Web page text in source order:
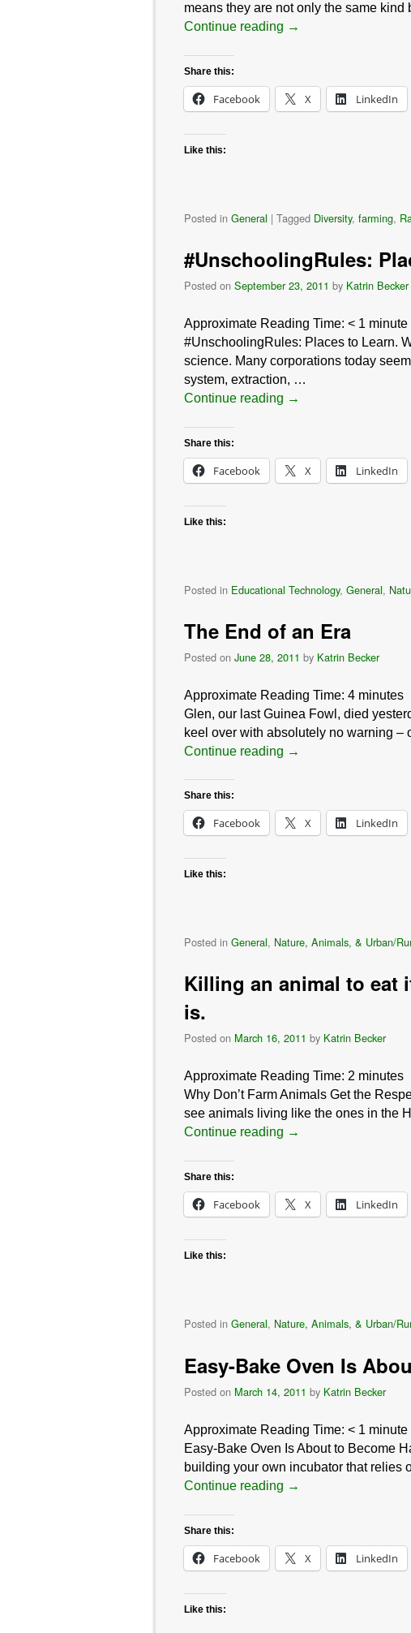
means they are not only the same
Continue reading →
Share this:
Facebook X LinkedIn
Like this:
Posted in General | Tagged Diversity, farming,
#UnschoolingRules:
Posted on September 23, 2011 by Katrin Becker
Approximate Reading Time: < 1 minute
#UnschoolingRules: Places to Learn.
science. Many corporations today
system, extraction, …
Continue reading →
Share this:
Facebook X LinkedIn
Like this:
Posted in Educational Technology, General,
The End of an Era
Posted on June 28, 2011 by Katrin Becker
Approximate Reading Time: 4 minutes
Glen, our last Guinea Fowl, died
keel over with absolutely no warning –
Continue reading →
Share this:
Facebook X LinkedIn
Like this:
Posted in General, Nature, Animals, & Urban/
Killing an animal to eat
is.
Posted on March 16, 2011 by Katrin Becker
Approximate Reading Time: 2 minutes
Why Don’t Farm Animals Get the
see animals living like the ones in the
Continue reading →
Share this:
Facebook X LinkedIn
Like this:
Posted in General, Nature, Animals, & Urban/
Easy-Bake Oven Is
Posted on March 14, 2011 by Katrin Becker
Approximate Reading Time: < 1 minute
Easy-Bake Oven Is About to Become
building your own incubator that relies
Continue reading →
Share this:
Facebook X LinkedIn
Like this: